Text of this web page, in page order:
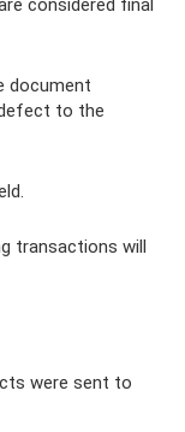
document
to the
transactions will
were sent to